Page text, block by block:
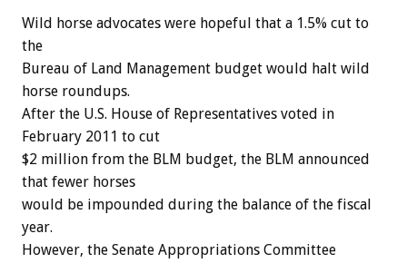
Wild horse advocates were hopeful that a 1.5% cut to
the
Bureau of Land Management budget would halt wild
horse roundups.
After the U.S. House of Representatives voted in
February 2011 to cut
$2 million from the BLM budget, the BLM announced
that fewer horses
would be impounded during the balance of the fiscal
year.
However, the Senate Appropriations Committee